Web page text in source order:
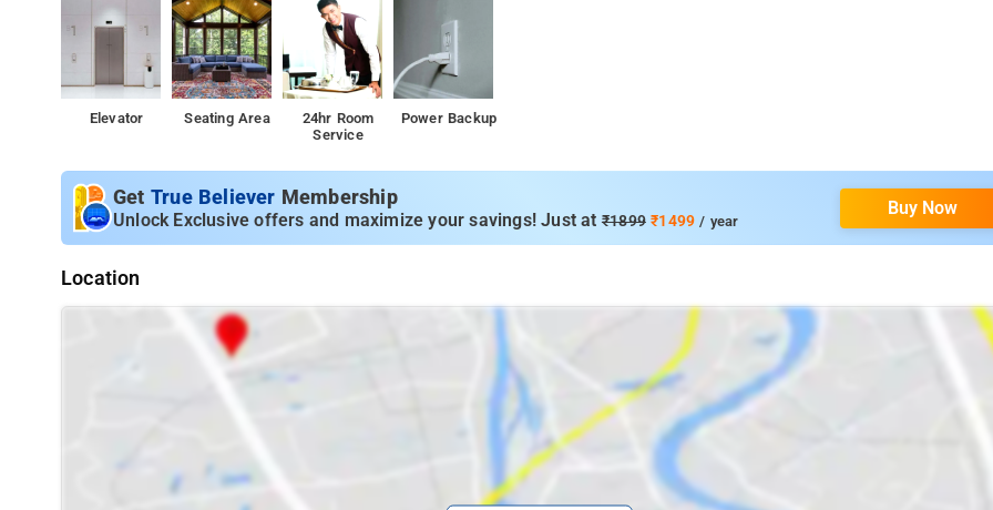
Elevator Seating Area
24hr Room
Service
Power Backup
Get True Believer Membership
Unlock Exclusive offers and maximize your savings! Just at ₹1899₹1499 / year
Buy Now
Location